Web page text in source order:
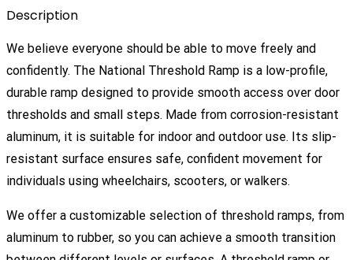
Description
We believe everyone should be able to move freely and
confidently. The National Threshold Ramp is a low-profile,
durable ramp designed to provide smooth access over door
thresholds and small steps. Made from corrosion-resistant
aluminum, it is suitable for indoor and outdoor use. Its slip-
resistant surface ensures safe, confident movement for
individuals using wheelchairs, scooters, or walkers.
We offer a customizable selection of threshold ramps, from
aluminum to rubber, so you can achieve a smooth transition